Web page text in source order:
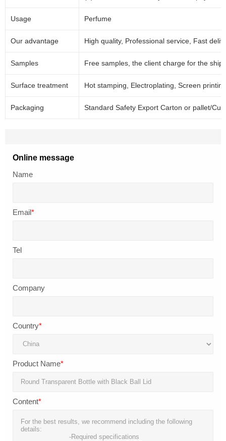
Usage Perfume
Our advantage High quality, Professional service, Fast
Samples Free samples, the client charge for the
Surface treatment Hot stamping, Electroplating, Screen
Packaging Standard Safety Export Carton or pallet/
Online message
Name
Email*
Tel
Company
Country*
Product Name*
Content*